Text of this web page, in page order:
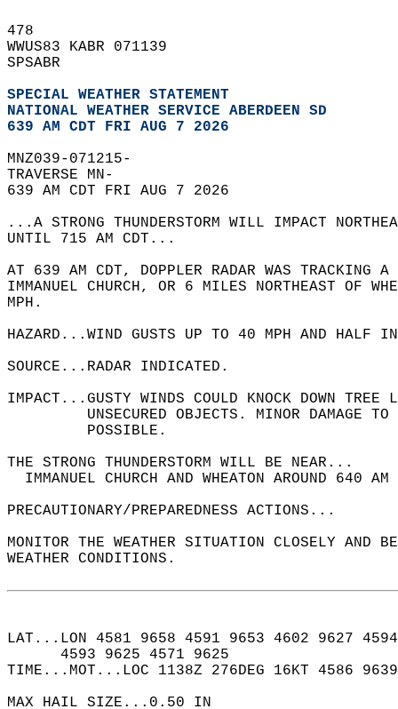
478
WWUS83 KABR 071139
SPSABR
SPECIAL WEATHER STATEMENT
NATIONAL WEATHER SERVICE ABERDEEN SD
639 AM CDT FRI AUG 7 2026
MNZ039-071215-
TRAVERSE MN-
639 AM CDT FRI AUG 7 2026
...A STRONG THUNDERSTORM WILL IMPACT
UNTIL 715 AM CDT...
AT 639 AM CDT, DOPPLER RADAR WAS TRACKING A
IMMANUEL CHURCH, OR 6 MILES NORTHEAST OF
MPH.
HAZARD...WIND GUSTS UP TO 40 MPH AND
SOURCE...RADAR INDICATED.
IMPACT...GUSTY WINDS COULD KNOCK DOWN
UNSECURED OBJECTS. MINOR DAMAGE
         POSSIBLE.
THE STRONG THUNDERSTORM WILL BE NEAR...
IMMANUEL CHURCH AND WHEATON AROUND 640
PRECAUTIONARY/PREPAREDNESS ACTIONS...
MONITOR THE WEATHER SITUATION CLOSELY AND
WEATHER CONDITIONS.
LAT...LON 4581 9658 4591 9653 4602 9627
      4593 9625 4571 9625
TIME...MOT...LOC 1138Z 276DEG 16KT 4586
MAX HAIL SIZE...0.50 IN